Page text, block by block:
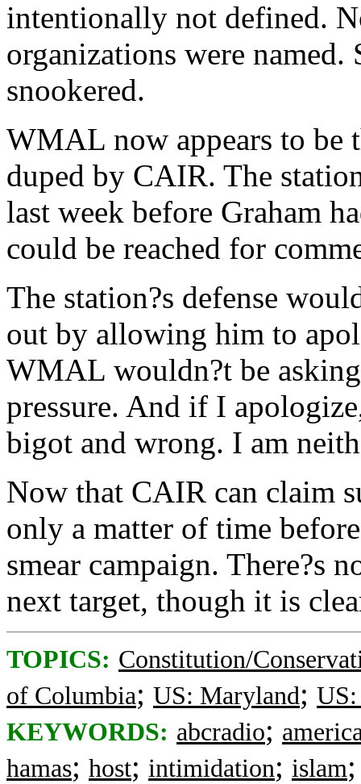
intentionally not defined.
organizations were
snookered.
WMAL now appears to be
duped by CAIR. The
last week before Graham
could be reached for
The station?s defense
out by allowing him to
WMAL wouldn?t be
pressure. And if I
bigot and wrong. I am
Now that CAIR can claim
only a matter of time
smear campaign. There?s
next target, though it is
TOPICS: Constitution/
of Columbia; US: Maryland;
KEYWORDS: abcradio;
hamas; host; intimidation; islam